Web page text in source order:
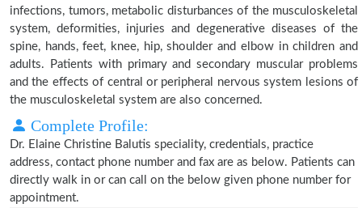
infections, tumors, metabolic disturbances of the musculoskeletal
system, deformities, injuries and degenerative diseases of the
spine, hands, feet, knee, hip, shoulder and elbow in children and
adults. Patients with primary and secondary muscular problems
and the effects of central or peripheral nervous system lesions of
the musculoskeletal system are also concerned.
Complete Profile:
Dr. Elaine Christine Balutis speciality, credentials, practice
address, contact phone number and fax are as below. Patients can
directly walk in or can call on the below given phone number for
appointment.